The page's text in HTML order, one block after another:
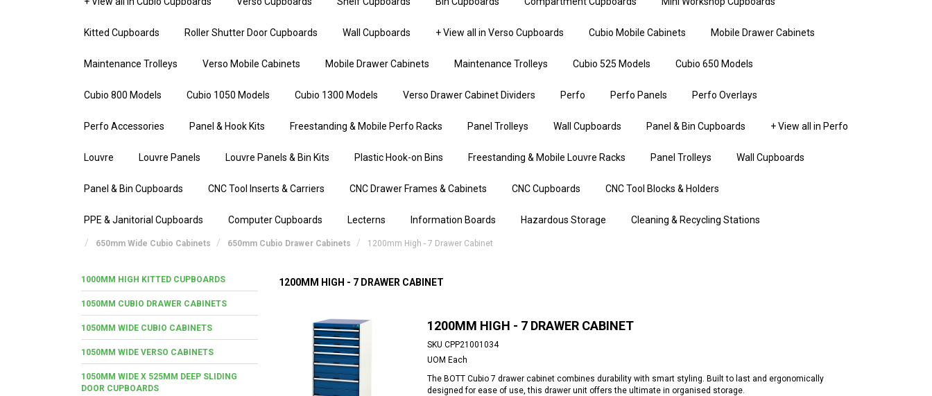
Kitted Cupboards Roller Shutter Door Cupboards Wall Cupboards + View all in Verso Cupboards Cubio Mobile Cabinets Mobile Drawer Cabinets
Maintenance Trolleys Verso Mobile Cabinets Mobile Drawer Cabinets Maintenance Trolleys Cubio 525 Models Cubio 650 Models
Cubio 800 Models Cubio 1050 Models Cubio 1300 Models Verso Drawer Cabinet Dividers Perfo Perfo Panels Perfo Overlays
Perfo Accessories Panel & Hook Kits Freestanding & Mobile Perfo Racks Panel Trolleys Wall Cupboards Panel & Bin Cupboards + View all in Perfo
Louvre Louvre Panels Louvre Panels & Bin Kits Plastic Hook-on Bins Freestanding & Mobile Louvre Racks Panel Trolleys Wall Cupboards
Panel & Bin Cupboards CNC Tool Inserts & Carriers CNC Drawer Frames & Cabinets CNC Cupboards CNC Tool Blocks & Holders
PPE & Janitorial Cupboards Computer Cupboards Lecterns Information Boards Hazardous Storage Cleaning & Recycling Stations
650mm Wide Cubio Cabinets 650mm Cubio Drawer Cabinets 1200mm High - 7 Drawer Cabinet
1000MM HIGH KITTED CUPBOARDS
1050MM CUBIO DRAWER CABINETS
1050MM WIDE CUBIO CABINETS
1050MM WIDE VERSO CABINETS
1050MM WIDE X 525MM DEEP SLIDING
DOOR CUPBOARDS
1200MM HIGH - 7 DRAWER CABINET
1200MM HIGH - 7 DRAWER CABINET
SKU CPP21001034
UOM Each
The BOTT Cubio 7 drawer cabinet combines durability with smart styling. Built to last and ergonomically
designed for ease of use, this drawer unit offers the ultimate in organised storage.